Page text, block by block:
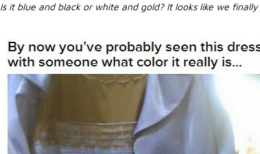
Is it blue and black or white and gold? It looks like we